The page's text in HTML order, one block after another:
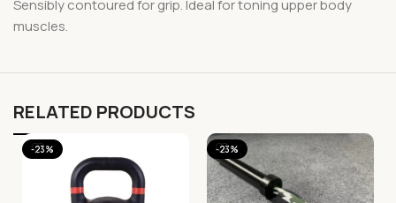
Sensibly contoured for grip. Ideal for toning upper body
muscles.
RELATED PRODUCTS
-23% -23%